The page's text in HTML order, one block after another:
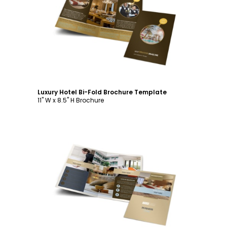
Customize
Luxury Hotel Bi-Fold Brochure Template
11" W x 8.5" H Brochure
Customize